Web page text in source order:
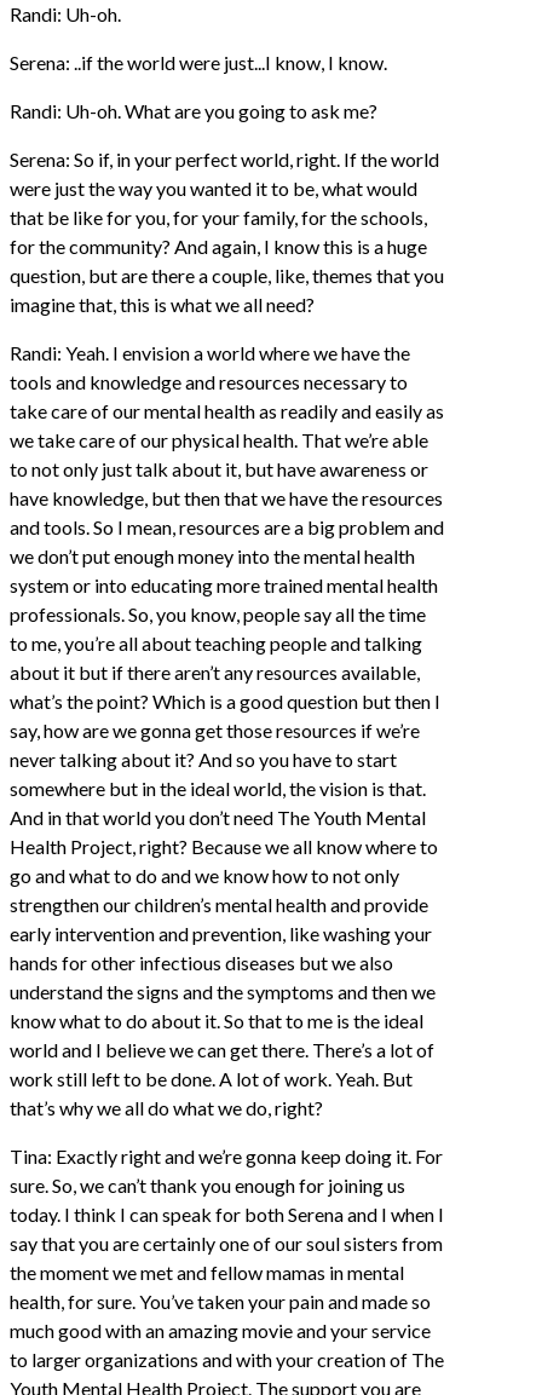
Randi: Uh-oh.
Serena: ..if the world were just...I know, I know.
Randi: Uh-oh. What are you going to ask me?
Serena: So if, in your perfect world, right. If the world
were just the way you wanted it to be, what would
that be like for you, for your family, for the schools,
for the community? And again, I know this is a huge
question, but are there a couple, like, themes that you
imagine that, this is what we all need?
Randi: Yeah. I envision a world where we have the
tools and knowledge and resources necessary to
take care of our mental health as readily and easily as
we take care of our physical health. That we’re able
to not only just talk about it, but have awareness or
have knowledge, but then that we have the resources
and tools. So I mean, resources are a big problem and
we don’t put enough money into the mental health
system or into educating more trained mental health
professionals. So, you know, people say all the time
to me, you’re all about teaching people and talking
about it but if there aren’t any resources available,
what’s the point? Which is a good question but then I
say, how are we gonna get those resources if we’re
never talking about it? And so you have to start
somewhere but in the ideal world, the vision is that.
And in that world you don’t need The Youth Mental
Health Project, right? Because we all know where to
go and what to do and we know how to not only
strengthen our children’s mental health and provide
early intervention and prevention, like washing your
hands for other infectious diseases but we also
understand the signs and the symptoms and then we
know what to do about it. So that to me is the ideal
world and I believe we can get there. There’s a lot of
work still left to be done. A lot of work. Yeah. But
that’s why we all do what we do, right?
Tina: Exactly right and we’re gonna keep doing it. For
sure. So, we can’t thank you enough for joining us
today. I think I can speak for both Serena and I when I
say that you are certainly one of our soul sisters from
the moment we met and fellow mamas in mental
health, for sure. You’ve taken your pain and made so
much good with an amazing movie and your service
to larger organizations and with your creation of The
Youth Mental Health Project. The support you are